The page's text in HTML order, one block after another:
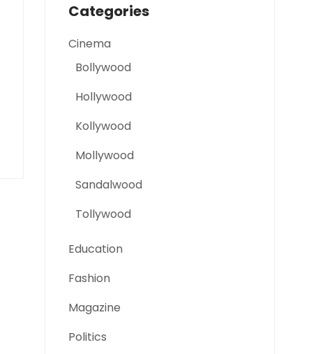
Categories
Cinema
Bollywood
Hollywood
Kollywood
Mollywood
Sandalwood
Tollywood
Education
Fashion
Magazine
Politics